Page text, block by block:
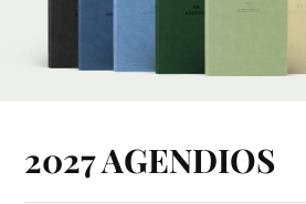
2027 AGENDIOS